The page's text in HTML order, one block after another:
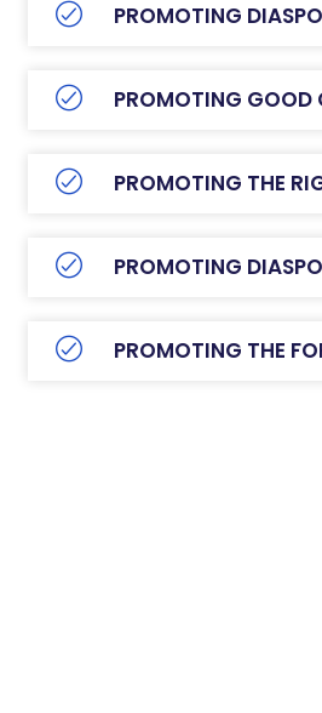
PROMOTING
PROMOTING GOOD
PROMOTING THE
PROMOTING
PROMOTING THE